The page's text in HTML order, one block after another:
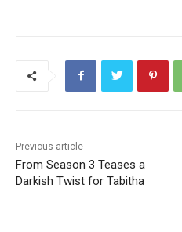
Previous article
From Season 3 Teases a
Darkish Twist for Tabitha